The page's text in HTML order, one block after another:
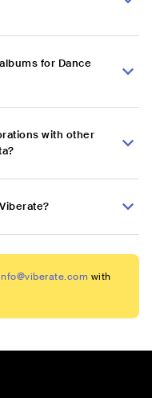
for Dance
with other
with